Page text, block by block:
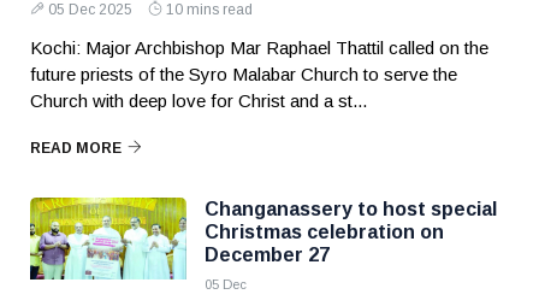
05 Dec 2025 10 mins read
Kochi: Major Archbishop Mar Raphael Thattil called on the
future priests of the Syro Malabar Church to serve the
Church with deep love for Christ and a st...
READ MORE
Changanassery to host special
Christmas celebration on
December 27
05 Dec